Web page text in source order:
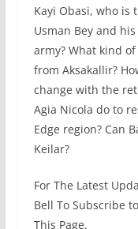
Kayi Obasi, who is
Usman Bey and
army? What kind
from Aksakallir?
change with the
Agia Nicola do to
Edge region? Can
Keilar?
For The Latest
Bell To Subscribe
This Page.